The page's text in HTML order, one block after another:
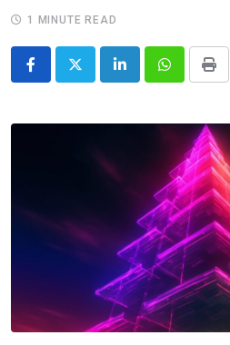
1 MINUTE READ
LinkedInWhatsappPrint